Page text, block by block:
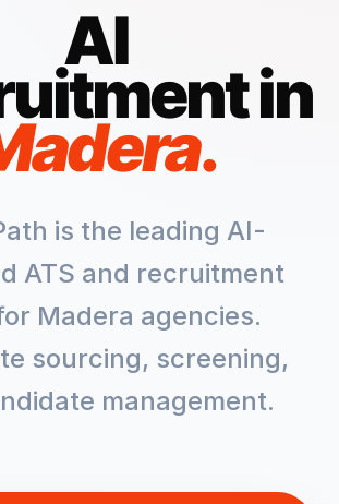
AI
in
.
is the leading AI-
ATS and recruitment
Madera agencies.
sourcing, screening,
management.